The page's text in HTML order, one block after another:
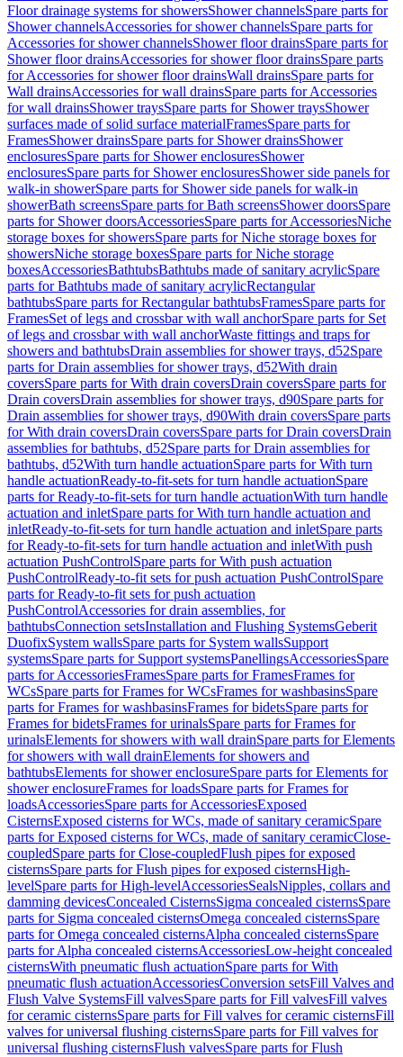
Floor drainage systems for showersShower channelsSpare parts for
Shower channelsAccessories for shower channelsSpare parts for
Accessories for shower channelsShower floor drainsSpare parts for
Shower floor drainsAccessories for shower floor drainsSpare parts
for Accessories for shower floor drainsWall drainsSpare parts for
Wall drainsAccessories for wall drainsSpare parts for Accessories
for wall drainsShower traysSpare parts for Shower traysShower
surfaces made of solid surface materialFramesSpare parts for
FramesShower drainsSpare parts for Shower drainsShower
enclosuresSpare parts for Shower enclosuresShower
enclosuresSpare parts for Shower enclosuresShower side panels for
walk-in showerSpare parts for Shower side panels for walk-in
showerBath screensSpare parts for Bath screensShower doorsSpare
parts for Shower doorsAccessoriesSpare parts for AccessoriesNiche
storage boxes for showersSpare parts for Niche storage boxes for
showersNiche storage boxesSpare parts for Niche storage
boxesAccessoriesBathtubsBathtubs made of sanitary acrylicSpare
parts for Bathtubs made of sanitary acrylicRectangular
bathtubsSpare parts for Rectangular bathtubsFramesSpare parts for
FramesSet of legs and crossbar with wall anchorSpare parts for Set
of legs and crossbar with wall anchorWaste fittings and traps for
showers and bathtubsDrain assemblies for shower trays, d52Spare
parts for Drain assemblies for shower trays, d52With drain
coversSpare parts for With drain coversDrain coversSpare parts for
Drain coversDrain assemblies for shower trays, d90Spare parts for
Drain assemblies for shower trays, d90With drain coversSpare parts
for With drain coversDrain coversSpare parts for Drain coversDrain
assemblies for bathtubs, d52Spare parts for Drain assemblies for
bathtubs, d52With turn handle actuationSpare parts for With turn
handle actuationReady-to-fit-sets for turn handle actuationSpare
parts for Ready-to-fit-sets for turn handle actuationWith turn handle
actuation and inletSpare parts for With turn handle actuation and
inletReady-to-fit-sets for turn handle actuation and inletSpare parts
for Ready-to-fit-sets for turn handle actuation and inletWith push
actuation PushControlSpare parts for With push actuation
PushControlReady-to-fit sets for push actuation PushControlSpare
parts for Ready-to-fit sets for push actuation
PushControlAccessories for drain assemblies, for
bathtubsConnection setsInstallation and Flushing SystemsGeberit
DuofixSystem wallsSpare parts for System wallsSupport
systemsSpare parts for Support systemsPanellingsAccessoriesSpare
parts for AccessoriesFramesSpare parts for FramesFrames for
WCsSpare parts for Frames for WCsFrames for washbasinsSpare
parts for Frames for washbasinsFrames for bidetsSpare parts for
Frames for bidetsFrames for urinalsSpare parts for Frames for
urinalsElements for showers with wall drainSpare parts for Elements
for showers with wall drainElements for showers and
bathtubsElements for shower enclosureSpare parts for Elements for
shower enclosureFrames for loadsSpare parts for Frames for
loadsAccessoriesSpare parts for AccessoriesExposed
CisternsExposed cisterns for WCs, made of sanitary ceramicSpare
parts for Exposed cisterns for WCs, made of sanitary ceramicClose-
coupledSpare parts for Close-coupledFlush pipes for exposed
cisternsSpare parts for Flush pipes for exposed cisternsHigh-
levelSpare parts for High-levelAccessoriesSealsNipples, collars and
damming devicesConcealed CisternsSigma concealed cisternsSpare
parts for Sigma concealed cisternsOmega concealed cisternsSpare
parts for Omega concealed cisternsAlpha concealed cisternsSpare
parts for Alpha concealed cisternsAccessoriesLow-height concealed
cisternsWith pneumatic flush actuationSpare parts for With
pneumatic flush actuationAccessoriesConversion setsFill Valves and
Flush Valve SystemsFill valvesSpare parts for Fill valvesFill valves
for ceramic cisternsSpare parts for Fill valves for ceramic cisternsFill
valves for universal flushing cisternsSpare parts for Fill valves for
universal flushing cisternsFlush valvesSpare parts for Flush